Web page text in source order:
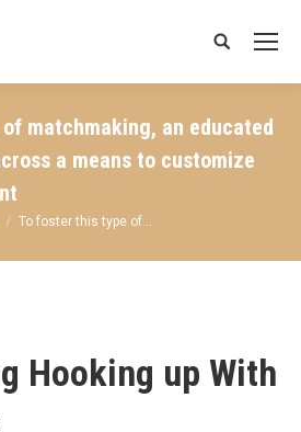
Search:
matchmaking, an educated
a means to customize
here:
To foster this type of…
Hooking up With